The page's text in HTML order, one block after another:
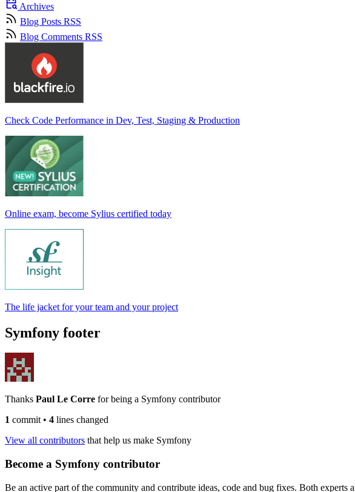
Archives
Blog Posts RSS
Blog Comments RSS
Check Code Performance in Dev, Test, Staging & Production
Online exam, become Sylius certified today
The life jacket for your team and your project
Symfony footer
Thanks Paul Le Corre for being a Symfony contributor
1 commit• 4 lines changed
View all contributors that help us make Symfony
Become a Symfony contributor
Be an active part of the community and contribute ideas, code and bug fixes. Both experts